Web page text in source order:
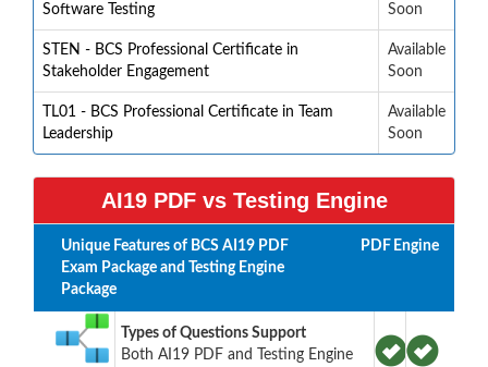
Software Testing
Soon
STEN - BCS Professional Certificate in
Stakeholder Engagement
Available
Soon
TL01 - BCS Professional Certificate in Team
Leadership
Available
Soon
AI19 PDF vs Testing Engine
Unique Features of BCS AI19 PDF
Exam Package and Testing Engine
Package
PDF Engine
Types of Questions Support
Both AI19 PDF and Testing Engine